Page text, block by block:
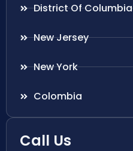
District Of Columbia
New Jersey
New York
Colombia
Call Us